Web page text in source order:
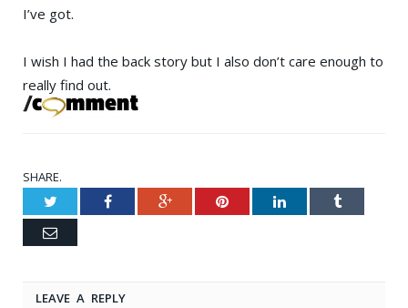
I’ve got.
I wish I had the back story but I also don’t care enough to
really find out.
SHARE.
Twitter Facebook Google+ Pinterest LinkedIn Tumblr
Email
LEAVE A REPLY